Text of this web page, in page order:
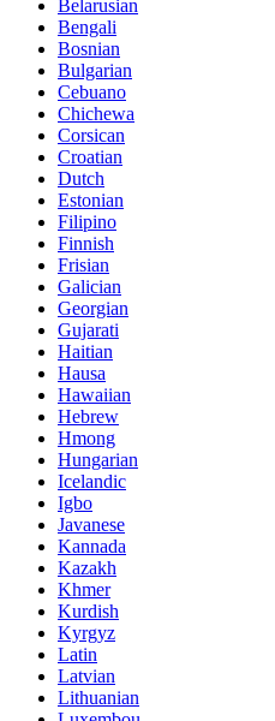
Belarusian
Bengali
Bosnian
Bulgarian
Cebuano
Chichewa
Corsican
Croatian
Dutch
Estonian
Filipino
Finnish
Frisian
Galician
Georgian
Gujarati
Haitian
Hausa
Hawaiian
Hebrew
Hmong
Hungarian
Icelandic
Igbo
Javanese
Kannada
Kazakh
Khmer
Kurdish
Kyrgyz
Latin
Latvian
Lithuanian